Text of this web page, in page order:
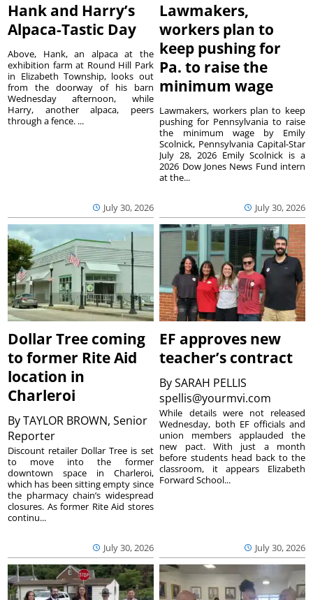
Hank and Harry’s
Alpaca-Tastic Day
July 30, 2026
Above, Hank, an alpaca at the
exhibition farm at Round Hill Park
in Elizabeth Township, looks out
from the doorway of his barn
Wednesday afternoon, while
Harry, another alpaca, peers
through a fence. ...
Lawmakers,
workers plan to
keep pushing for
Pa. to raise the
minimum wage
July 30, 2026
Lawmakers, workers plan to keep
pushing for Pennsylvania to raise
the minimum wage by Emily
Scolnick, Pennsylvania Capital-Star
July 28, 2026 Emily Scolnick is a
2026 Dow Jones News Fund intern
at the...
Dollar Tree coming
to former Rite Aid
location in
Charleroi
ByTAYLOR BROWN, Senior
Reporter
July 30, 2026
Discount retailer Dollar Tree is set
to move into the former
downtown space in Charleroi,
which has been sitting empty since
the pharmacy chain’s widespread
closures. As former Rite Aid stores
continu...
EF approves new
teacher’s contract
BySARAH PELLIS
spellis@yourmvi.com
July 30, 2026
While details were not released
Wednesday, both EF officials and
union members applauded the
new pact. With just a month
before students head back to the
classroom, it appears Elizabeth
Forward School...